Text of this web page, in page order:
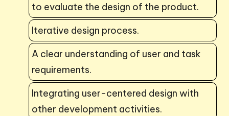
to evaluate the design of the product.
Iterative design process.
A clear understanding of user and task
requirements.
Integrating user-centered design with
other development activities.